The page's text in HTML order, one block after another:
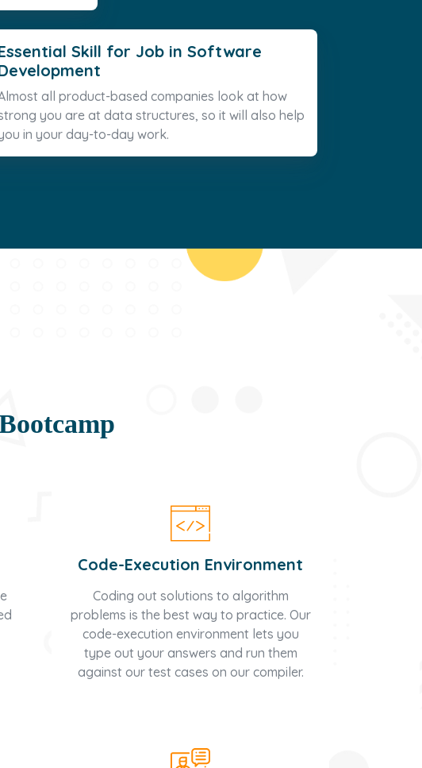
Skill for Job in Software
all product-based companies look at how
you are at data structures, so it will also help
in your day-to-day work.
Code-Execution Environment
Coding out solutions to algorithm
problems is the best way to practice. Our
code-execution environment lets you
type out your answers and run them
against our test cases on our compiler.